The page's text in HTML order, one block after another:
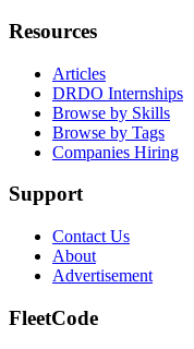
Resources
Articles
DRDO Internships
Browse by Skills
Browse by Tags
Companies Hiring
Support
Contact Us
About
Advertisement
FleetCode